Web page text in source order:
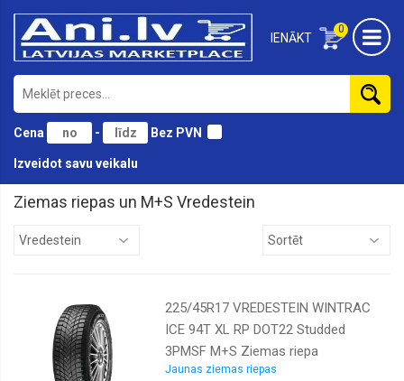
0
IENĀKT
Cena - Bez PVN
Izveidot savu veikalu
Continental
Cooper
Diamondback
Ziemas riepas un M+S Vredestein
225/45R17 VREDESTEIN WINTRAC
ICE 94T XL RP DOT22 Studded
3PMSF M+S Ziemas riepa
Jaunas ziemas riepas